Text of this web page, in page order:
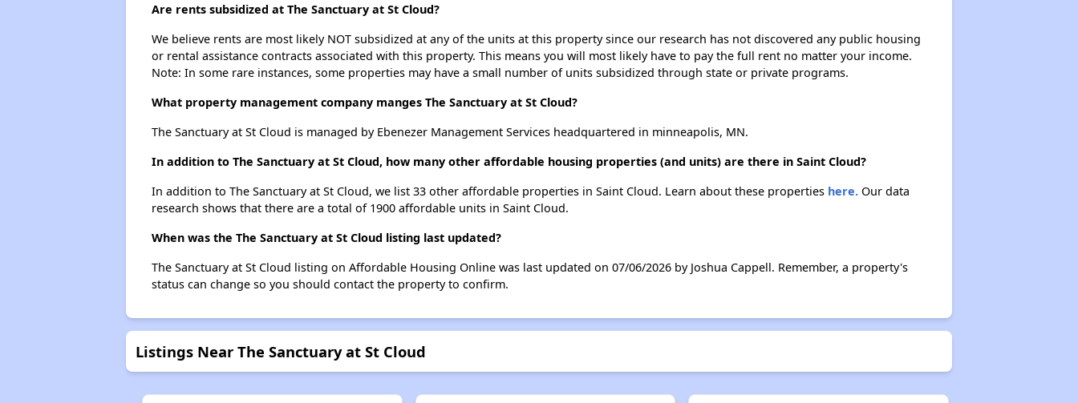
Are rents subsidized at The Sanctuary at St Cloud?
We believe rents are most likely NOT subsidized at any of the units at this property since our research has not discovered any public housing
or rental assistance contracts associated with this property. This means you will most likely have to pay the full rent no matter your income.
Note: In some rare instances, some properties may have a small number of units subsidized through state or private programs.
What property management company manges The Sanctuary at St Cloud?
The Sanctuary at St Cloud is managed by Ebenezer Management Services headquartered in minneapolis, MN.
In addition to The Sanctuary at St Cloud, how many other affordable housing properties (and units) are there in Saint Cloud?
In addition to The Sanctuary at St Cloud, we list 33 other affordable properties in Saint Cloud. Learn about these properties here.Our data
research shows that there are a total of 1900 affordable units in Saint Cloud.
When was the The Sanctuary at St Cloud listing last updated?
The Sanctuary at St Cloud listing on Affordable Housing Online was last updated on 07/06/2026 by Joshua Cappell. Remember, a property's
status can change so you should contact the property to confirm.
Listings Near The Sanctuary at St Cloud